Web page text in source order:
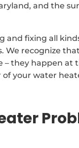
and the
and fixing all
We recognize
they happen at
of your water